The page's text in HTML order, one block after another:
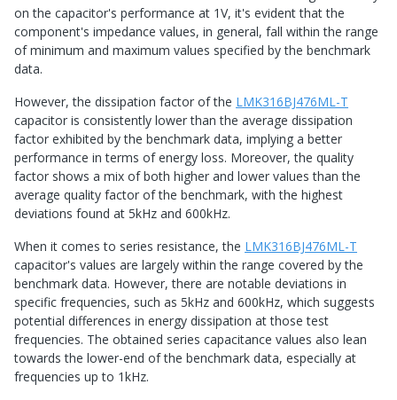
on the capacitor's performance at 1V, it's evident that the
component's impedance values, in general, fall within the range
of minimum and maximum values specified by the benchmark
data.
However, the dissipation factor of the LMK316BJ476ML-T
capacitor is consistently lower than the average dissipation
factor exhibited by the benchmark data, implying a better
performance in terms of energy loss. Moreover, the quality
factor shows a mix of both higher and lower values than the
average quality factor of the benchmark, with the highest
deviations found at 5kHz and 600kHz.
When it comes to series resistance, the LMK316BJ476ML-T
capacitor's values are largely within the range covered by the
benchmark data. However, there are notable deviations in
specific frequencies, such as 5kHz and 600kHz, which suggests
potential differences in energy dissipation at those test
frequencies. The obtained series capacitance values also lean
towards the lower-end of the benchmark data, especially at
frequencies up to 1kHz.